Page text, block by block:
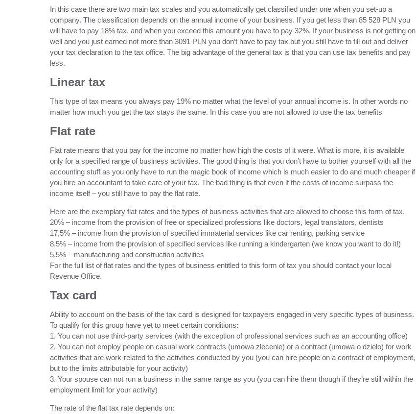
In this case there are two main tax scales and you automatically get classified under one when you set-up a
company. The classification depends on the annual income of your business. If you get less than 85 528 PLN you
will have to pay 18% tax, and when you exceed this amount you have to pay 32%. If your business is not getting on
well and you just earned not more than 3091 PLN you don’t have to pay tax but you still have to fill out and deliver
your tax declaration to the tax office. The big advantage of the general tax is that you can use tax benefits and pay
less.
Linear tax
This type of tax means you always pay 19% no matter what the level of your annual income is. In other words no
matter how much you get the tax stays the same. In this case you are not allowed to use the tax benefits
Flat rate
Flat rate means that you pay for the income no matter how high the costs of it were. What is more, it is available
only for a specified range of business activities. The good thing is that you don’t have to bother yourself with all the
accounting stuff as you only have to run the magic book of income which is much easier to do and much cheaper if
you hire an accountant to take care of your tax. The bad thing is that even if the costs of income surpass the
income itself – you still have to pay the flat rate.
Here are the exemplary flat rates and the types of business activities that are allowed to choose this form of tax.
20% – income from the provision of free or specialized professions like doctors, legal translators, dentists
17,5% – income from the provision of specified immaterial services like car renting, parking service
8,5% – income from the provision of specified services like running a kindergarten (we know you want to do it!)
5,5% – manufacturing and construction activities
For the full list of flat rates and the types of business entitled to this form of tax you should contact your local
Revenue Office.
Tax card
Ability to account on the basis of the tax card is designed for taxpayers engaged in very specific types of business.
To qualify for this group have yet to meet certain conditions:
1. You can not use third-party services (with the exception of professional services such as an accounting office)
2. You can not employ people on casual work contracts (umowa zlecenie) or a contract (umowa o dzieło) for work
activities that are work-related to the activities conducted by you (you can hire people on a contract of employment,
but to the limits attributable for your activity)
3. Your spouse can not run a business in the same range as you (you can hire them though if they’re still within the
employment limit for your activity)
The rate of the flat tax rate depends on: